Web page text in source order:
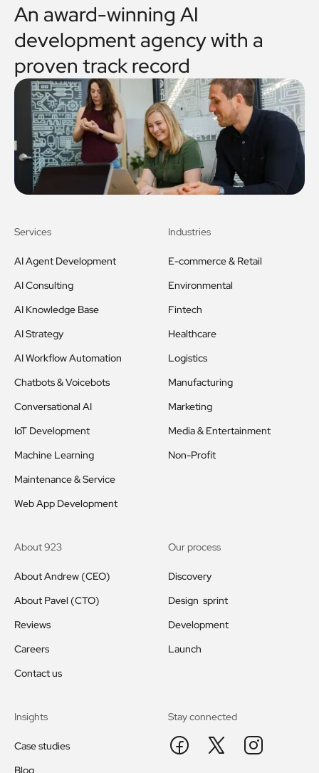
An award-winning AI
development agency with a
proven track record
Services
AI Agent Development
AI Consulting
AI Knowledge Base
AI Strategy
AI Workflow Automation
Chatbots & Voicebots
Conversational AI
IoT Development
Machine Learning
Maintenance & Service
Web App Development
Industries
E-commerce & Retail
Environmental
Fintech
Healthcare
Logistics
Manufacturing
Marketing
Media & Entertainment
Non-Profit
About 923
About Andrew (CEO)
About Pavel (CTO)
Reviews
Careers
Contact us
Our process
Discovery
Design sprint
Development
Launch
Insights
Case studies
Blog
Stay connected